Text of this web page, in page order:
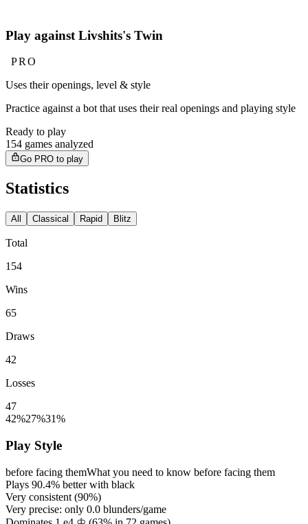
Play against Livshits's Twin
PRO
Uses their openings, level & style
Practice against a bot that uses their real openings and playing style
Ready to play
154 games analyzed
Go PRO to play
Statistics
All Classical Rapid Blitz
Total
154
Wins
65
Draws
42
Losses
47
42%27%31%
Play Style
before facing themWhat you need to know before facing them
Plays 90.4% better with black
Very consistent (90%)
Very precise: only 0.0 blunders/game